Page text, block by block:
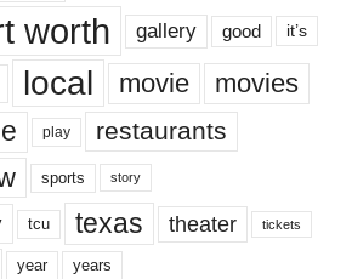
worth gallery good it’s
local movie movies
play restaurants
sports story
tcu texas theater tickets
year years